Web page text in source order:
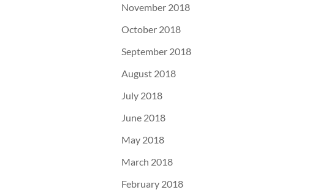
November 2018
October 2018
September 2018
August 2018
July 2018
June 2018
May 2018
March 2018
February 2018